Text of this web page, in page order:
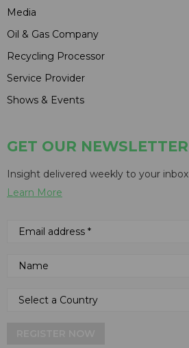
Media
Oil & Gas Company
Recycling Processor
Service Provider
Shows & Events
GET OUR NEWSLETTER
Insight delivered weekly to your inbox
Learn More